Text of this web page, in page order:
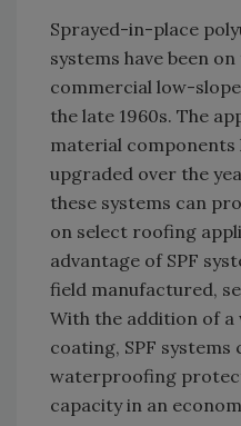
Sprayed-in-place
systems have been
commercial low-
the late 1960s. The
material components
upgraded over the
these systems can
on select roofing
advantage of SPF
field manufactured,
With the addition of
coating, SPF
waterproofing
capacity in an